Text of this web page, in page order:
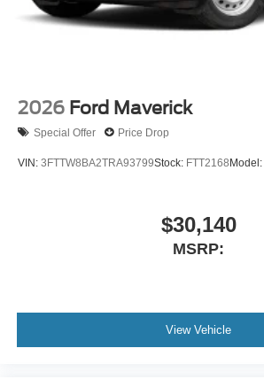
2026 Ford Maverick
Special Offer Price Drop
VIN: 3FTTW8BA2TRA93799Stock: FTT2168 Model:
$30,140
MSRP:
View Vehicle